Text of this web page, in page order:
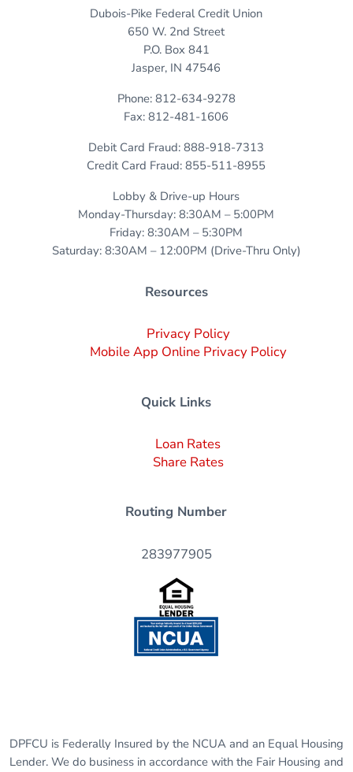
Dubois-Pike Federal Credit Union
650 W. 2nd Street
P.O. Box 841
Jasper, IN 47546
Phone: 812-634-9278
Fax: 812-481-1606
Debit Card Fraud: 888-918-7313
Credit Card Fraud: 855-511-8955
Lobby & Drive-up Hours
Monday-Thursday: 8:30AM – 5:00PM
Friday: 8:30AM – 5:30PM
Saturday: 8:30AM – 12:00PM (Drive-Thru Only)
Resources
Privacy Policy
Mobile App Online Privacy Policy
Quick Links
Loan Rates
Share Rates
Routing Number
283977905
DPFCU is Federally Insured by the NCUA and an Equal Housing
Lender. We do business in accordance with the Fair Housing and